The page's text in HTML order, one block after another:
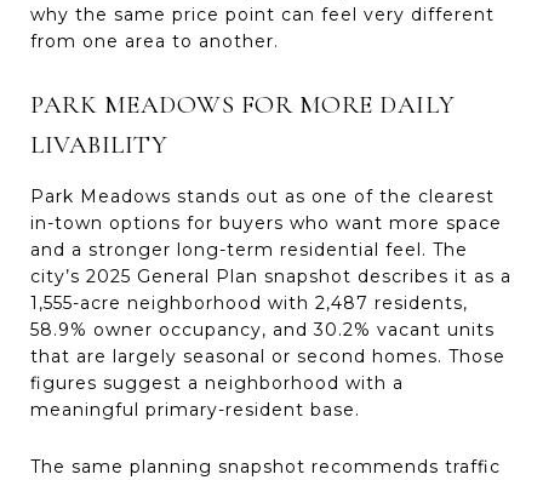
why the same price point can feel very different
from one area to another.
PARK MEADOWS FOR MORE DAILY
LIVABILITY
Park Meadows stands out as one of the clearest
in-town options for buyers who want more space
and a stronger long-term residential feel. The
city’s 2025 General Plan snapshot describes it as a
1,555-acre neighborhood with 2,487 residents,
58.9% owner occupancy, and 30.2% vacant units
that are largely seasonal or second homes. Those
figures suggest a neighborhood with a
meaningful primary-resident base.
The same planning snapshot recommends traffic